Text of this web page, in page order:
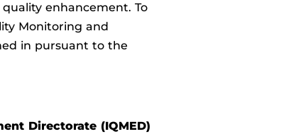
enhancement. To
Monitoring and
in pursuant to the
Directorate (IQMED)